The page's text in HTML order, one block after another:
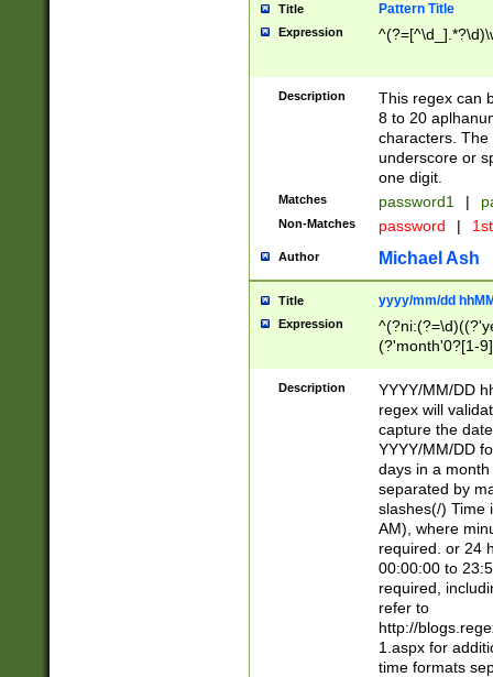
Title Pattern Title
Expression
Description
This regex can
8 to 20
characters. The
underscore or
one digit.
Matches password1 |
Non-Matches password |
Author Michael Ash
Title yyyy/mm/dd
Expression
(?'month'0?[1-
Description
YYYY/MM/DD
regex will
capture the
YYYY/MM/DD
days in a
separated by
slashes(/) Time
AM), where
required. or 24
00:00:00 to
required,
refer to
http://
1.aspx for
time formats